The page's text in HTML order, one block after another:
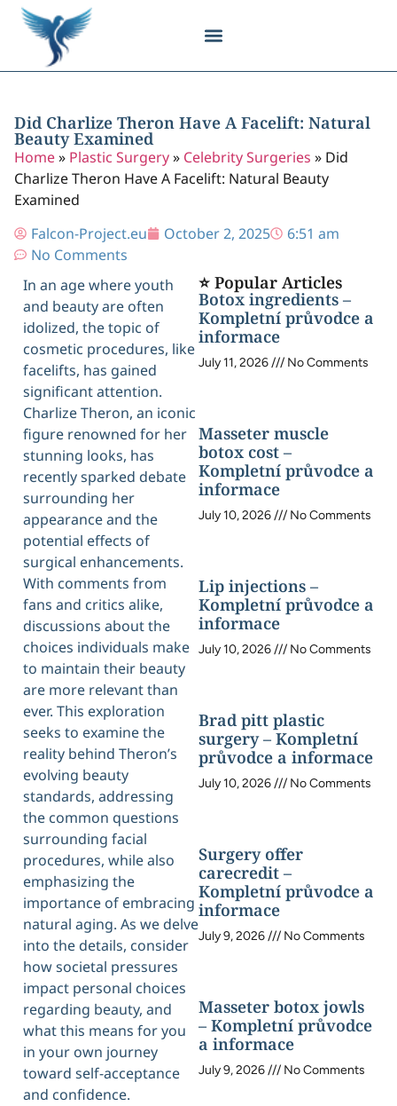
Did Charlize Theron Have A Facelift: Natural
Beauty Examined
Home» Plastic Surgery» Celebrity Surgeries » Did
Charlize Theron Have A Facelift: Natural Beauty
Examined
Falcon-Project.eu
October 2, 2025
6:51 am
No Comments
In an age where youth
and beauty are often
idolized, the topic of
cosmetic procedures, like
facelifts, has gained
significant attention.
Charlize Theron, an iconic
figure renowned for her
stunning looks, has
recently sparked debate
surrounding her
appearance and the
potential effects of
surgical enhancements.
With comments from
fans and critics alike,
discussions about the
choices individuals make
to maintain their beauty
are more relevant than
ever. This exploration
seeks to examine the
reality behind Theron’s
evolving beauty
standards, addressing
the common questions
surrounding facial
procedures, while also
emphasizing the
importance of embracing
natural aging. As we delve
into the details, consider
how societal pressures
impact personal choices
regarding beauty, and
what this means for you
in your own journey
toward self-acceptance
and confidence.
⭐ Popular Articles
Botox ingredients –
Kompletní průvodce a
informace
July 11, 2026 No Comments
Masseter muscle
botox cost –
Kompletní průvodce a
informace
July 10, 2026 No Comments
Lip injections –
Kompletní průvodce a
informace
July 10, 2026 No Comments
Brad pitt plastic
surgery – Kompletní
průvodce a informace
July 10, 2026 No Comments
Surgery offer
carecredit –
Kompletní průvodce a
informace
July 9, 2026 No Comments
Masseter botox jowls
– Kompletní průvodce
a informace
July 9, 2026 No Comments